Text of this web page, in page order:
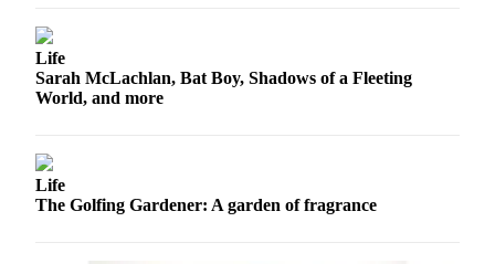
Calendar
Submission
Business
Life
Sarah McLachlan, Bat Boy, Shadows of a Fleeting
World, and more
Life
The Golfing Gardener: A garden of fragrance